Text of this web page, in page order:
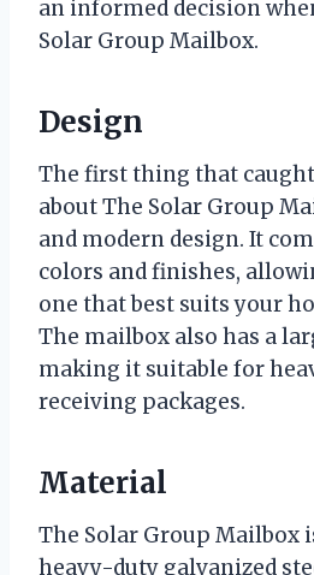
an informed decision
Solar Group Mailbox.
Design
The first thing that
about The Solar Group
and modern design. It
colors and finishes,
one that best suits your
The mailbox also has a
making it suitable for
receiving packages.
Material
The Solar Group Mailbox
heavy-duty galvanized